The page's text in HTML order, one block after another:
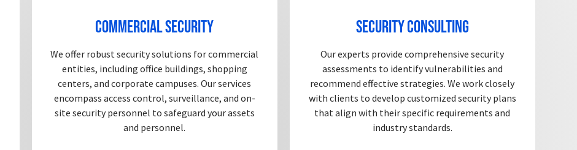
Commercial Security
We offer robust security solutions for commercial
entities, including office buildings, shopping
centers, and corporate campuses. Our services
encompass access control, surveillance, and on-
site security personnel to safeguard your assets
and personnel.
Security Consulting
Our experts provide comprehensive security
assessments to identify vulnerabilities and
recommend effective strategies. We work closely
with clients to develop customized security plans
that align with their specific requirements and
industry standards.